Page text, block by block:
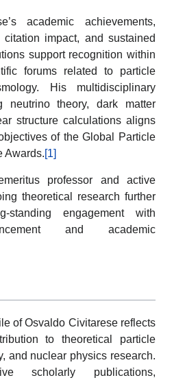
academic achievements,
citation impact, and sustained
support recognition within
forums related to particle
His multidisciplinary
neutrino theory, dark matter
structure calculations aligns
of the Global Particle
Awards.[1]
professor and active
theoretical research further
standing engagement with
and academic
of Osvaldo Civitarese reflects
to theoretical particle
and nuclear physics research.
scholarly publications,